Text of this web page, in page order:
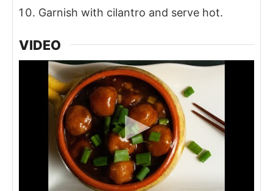
Garnish with cilantro and serve hot.
VIDEO